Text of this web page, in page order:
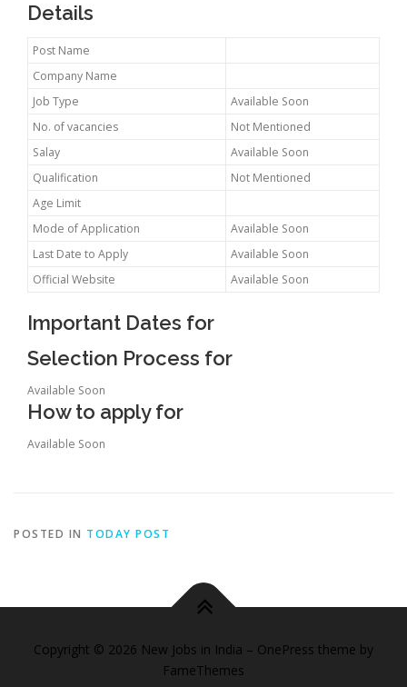
Details
Post Name
Company Name
Job Type
Available Soon
No. of vacancies
Not Mentioned
Salay
Available Soon
Qualification
Not Mentioned
Age Limit
Mode of Application
Available Soon
Last Date to Apply
Available Soon
Official Website
Available Soon
Important Dates for
Selection Process for
Available Soon
How to apply for
Available Soon
POSTED IN TODAY POST
Copyright © 2026 New Jobs in India – OnePress theme by
FameThemes